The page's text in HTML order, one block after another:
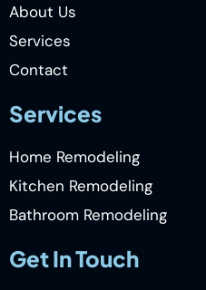
About Us
Services
Contact
Services
Home Remodeling
Kitchen Remodeling
Bathroom Remodeling
Get In Touch